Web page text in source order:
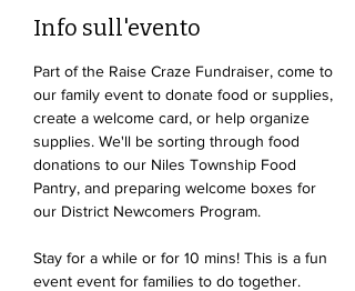
Info sull'evento
Part of the Raise Craze Fundraiser, come to
our family event to donate food or supplies,
create a welcome card, or help organize
supplies. We'll be sorting through food
donations to our Niles Township Food
Pantry, and preparing welcome boxes for
our District Newcomers Program.
Stay for a while or for 10 mins! This is a fun
event event for families to do together.